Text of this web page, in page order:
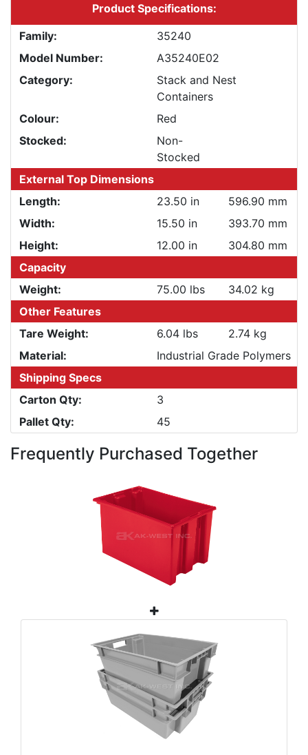
Product Specifications:
Family:
35240
Model Number:
A35240E02
Category:
Stack and Nest
Containers
Colour:
Red
Stocked:
Non-
Stocked
External Top Dimensions
Length:
23.50 in
596.90 mm
Width:
15.50 in
393.70 mm
Height:
12.00 in
304.80 mm
Capacity
Weight:
75.00 lbs
34.02 kg
Other Features
Tare Weight:
6.04 lbs
2.74 kg
Material:
Industrial Grade Polymers
Shipping Specs
Carton Qty:
3
Pallet Qty:
45
Frequently Purchased Together